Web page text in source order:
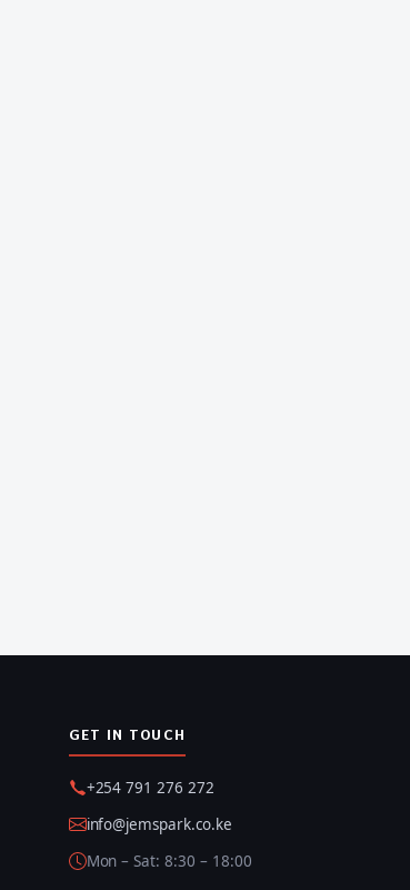
GET IN TOUCH
+254 791 276 272
info@jemspark.co.ke
Mon – Sat: 8:30 – 18:00